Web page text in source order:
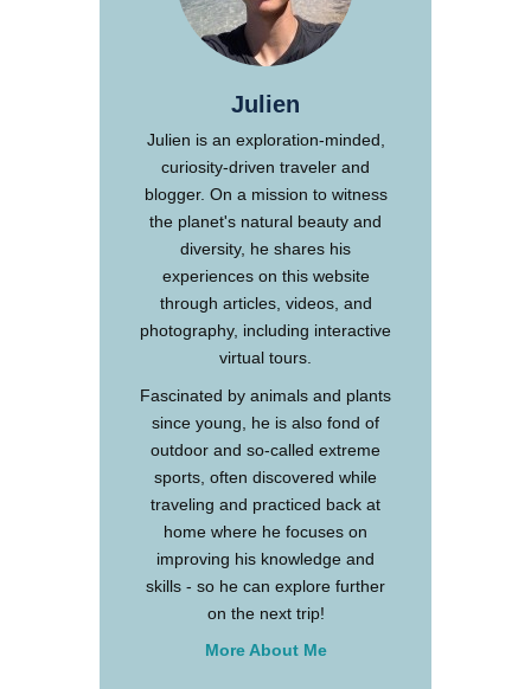
Julien
Julien is an exploration-minded,
curiosity-driven traveler and
blogger. On a mission to witness
the planet's natural beauty and
diversity, he shares his
experiences on this website
through articles, videos, and
photography, including interactive
virtual tours.
Fascinated by animals and plants
since young, he is also fond of
outdoor and so-called extreme
sports, often discovered while
traveling and practiced back at
home where he focuses on
improving his knowledge and
skills - so he can explore further
on the next trip!
More About Me